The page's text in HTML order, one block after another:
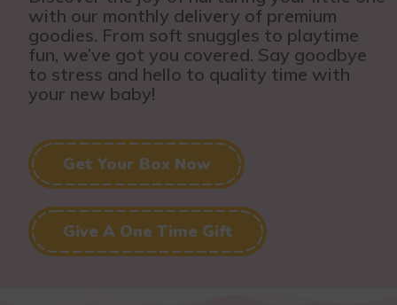
with our monthly delivery of premium
goodies. From soft snuggles to playtime
fun, we’ve got you covered. Say goodbye
to stress and hello to quality time with
your new baby!
Get Your Box Now
Give A One Time Gift